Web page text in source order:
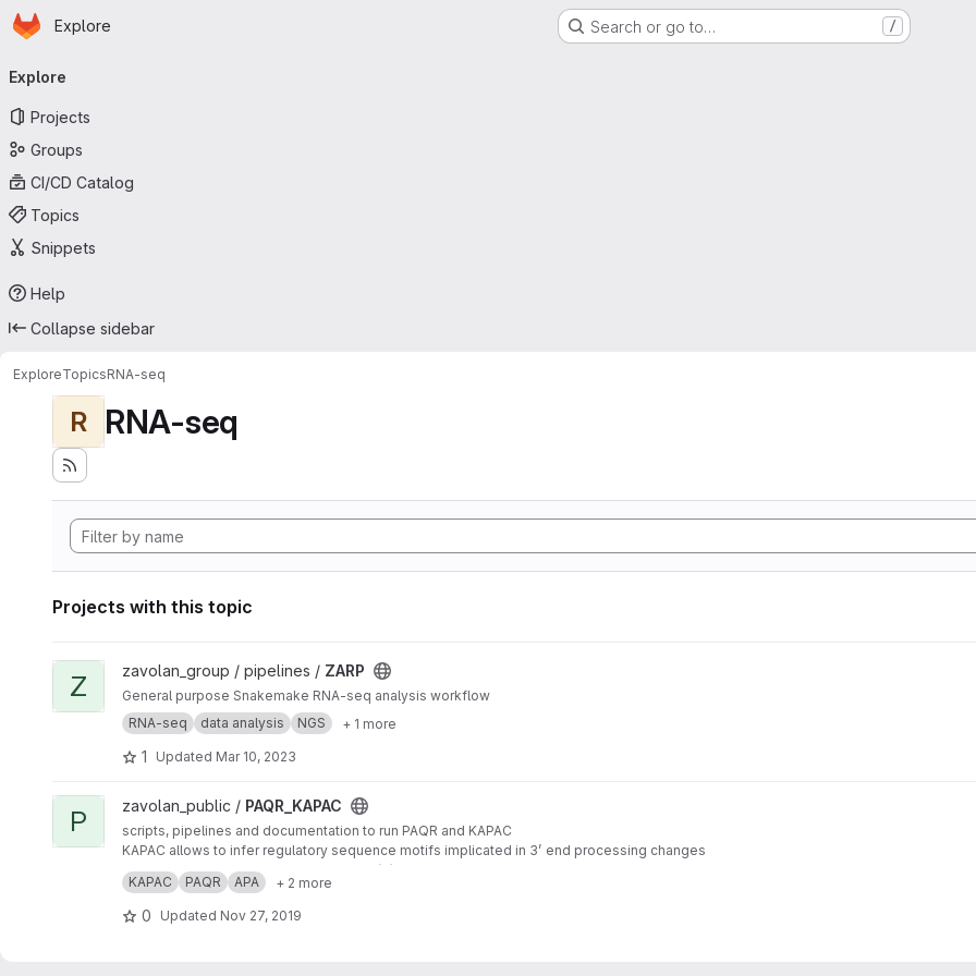
Skip to main content
Homepage
Explore Search or go to… /
navigation
Explore
Projects
Groups
CI/CD Catalog
Topics
Snippets
Help
Collapse sidebar
ExploreTopicsRNA-seq
R RNA-seq
Projects with this topic
View ZARP project
Z zavolan_group / pipelines / ZARP
General purpose Snakemake RNA-seq analysis workflow
RNA-seq
data analysis NGS + 1 more
1 Updated Mar 10, 2023
View PAQR_KAPAC project
P zavolan_public / PAQR_KAPAC
scripts, pipelines and documentation to run PAQR and KAPAC
KAPAC allows to infer regulatory sequence motifs implicated in 3’ end processing changes
PAQR enables the quantification of poly(A) site usage from standard RNA-seq data
KAPAC PAQR APA + 2 more
0 Updated Nov 27, 2019